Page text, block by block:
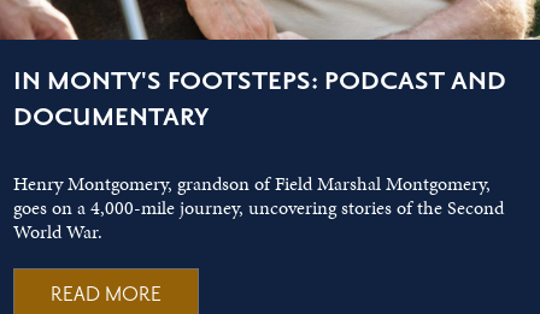
IN MONTY'S FOOTSTEPS: PODCAST AND
DOCUMENTARY
Henry Montgomery, grandson of Field Marshal Montgomery,
goes on a 4,000-mile journey, uncovering stories of the Second
World War.
READ MORE